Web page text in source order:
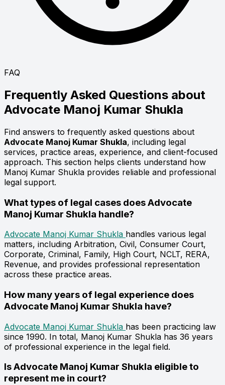
FAQ
Frequently Asked Questions about
Advocate Manoj Kumar Shukla
Find answers to frequently asked questions about
Advocate Manoj Kumar Shukla, including legal
services, practice areas, experience, and client-focused
approach. This section helps clients understand how
Manoj Kumar Shukla provides reliable and professional
legal support.
What types of legal cases does Advocate
Manoj Kumar Shukla handle?
Advocate Manoj Kumar Shukla handles various legal
matters, including Arbitration, Civil, Consumer Court,
Corporate, Criminal, Family, High Court, NCLT, RERA,
Revenue, and provides professional representation
across these practice areas.
How many years of legal experience does
Advocate Manoj Kumar Shukla have?
Advocate Manoj Kumar Shukla has been practicing law
since 1990. In total, Manoj Kumar Shukla has 36 years
of professional experience in the legal field.
Is Advocate Manoj Kumar Shukla eligible to
represent me in court?